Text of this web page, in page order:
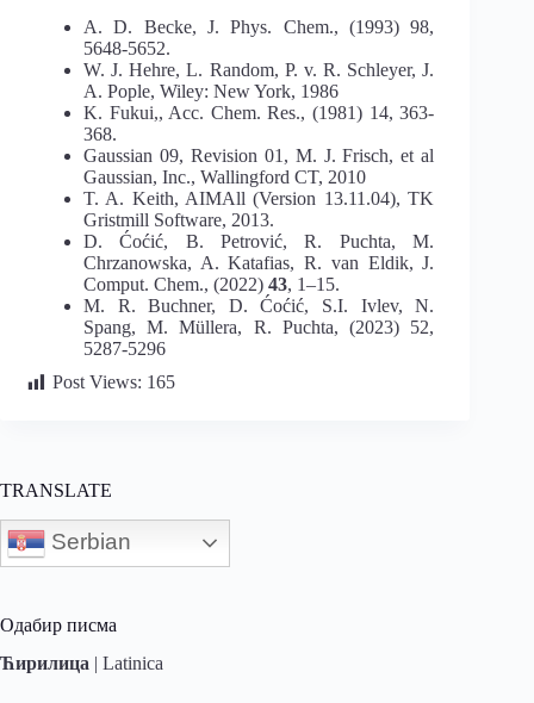
A. D. Becke, J. Phys. Chem., (1993) 98,
5648-5652.
W. J. Hehre, L. Random, P. v. R. Schleyer, J.
A. Pople, Wiley: New York, 1986
K. Fukui,, Acc. Chem. Res., (1981) 14, 363-
368.
Gaussian 09, Revision 01, M. J. Frisch, et al
Gaussian, Inc., Wallingford CT, 2010
T. A. Keith, AIMAll (Version 13.11.04), TK
Gristmill Software, 2013.
D. Ćoćić, B. Petrović, R. Puchta, M.
Chrzanowska, A. Katafias, R. van Eldik, J.
Comput. Chem., (2022) 43, 1–15.
M. R. Buchner, D. Ćoćić, S.I. Ivlev, N.
Spang, M. Müllera, R. Puchta, (2023) 52,
5287-5296
Post Views: 165
TRANSLATE
Serbian
Одабир писма
Ћирилица | Latinica